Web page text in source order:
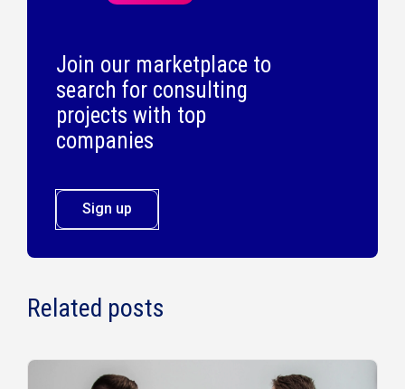
Join our marketplace to
search for consulting
projects with top
companies
Sign up
Related posts